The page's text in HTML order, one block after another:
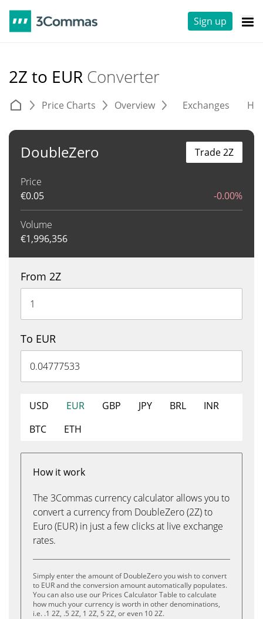
Sign up
2Z to EUR Converter
Price Charts Overview Exchanges
DoubleZero
Price
€0.05 -0.00%
Volume
€1,996,356
Trade 2Z
From 2Z
To EUR
USD EUR GBP JPY BRL
INR
BTC
ETH
How it work
The 3Commas currency calculator allows you to
convert a currency from DoubleZero (2Z) to
Euro (EUR) in just a few clicks at live exchange
rates.
Simply enter the amount of DoubleZero you wish to convert
to EUR and the conversion amount automatically populates.
You can also use our Prices Calculator Table to calculate
how much your currency is worth in other denominations,
i.e. .1 2Z, .5 2Z, 1 2Z, 5 2Z, or even 10 2Z.